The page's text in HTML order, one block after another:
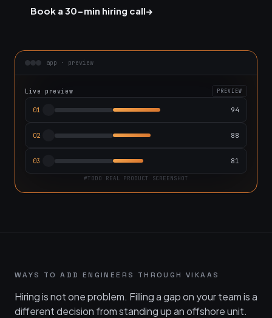
Book a 30-min hiring call→
app · preview
Live preview PREVIEW
01 94
02 88
03 81
#TODO REAL PRODUCT SCREENSHOT
WAYS TO ADD ENGINEERS THROUGH VIKAAS
Hiring is not one problem. Filling a gap on your team is a
different decision from standing up an offshore unit.